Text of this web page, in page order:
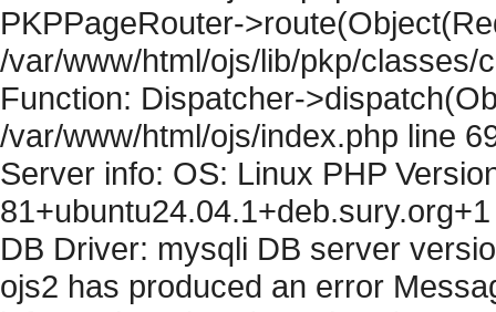
PKPPageRouter-
/var/www/html/ojs/lib/pkp/classes/
Function: Dispatcher-
/var/www/html/ojs/index.php line
Server info: OS: Linux PHP
DB Driver: mysqli DB server
ojs2 has produced an error